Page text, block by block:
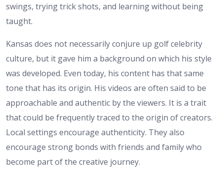
swings, trying trick shots, and learning without being
taught.
Kansas does not necessarily conjure up golf celebrity
culture, but it gave him a background on which his style
was developed. Even today, his content has that same
tone that has its origin. His videos are often said to be
approachable and authentic by the viewers. It is a trait
that could be frequently traced to the origin of creators.
Local settings encourage authenticity. They also
encourage strong bonds with friends and family who
become part of the creative journey.